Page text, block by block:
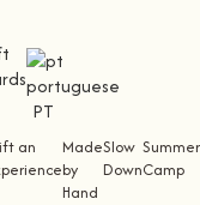
an
Made
by
Hand
Slow
Down
Summer
Camp
PT